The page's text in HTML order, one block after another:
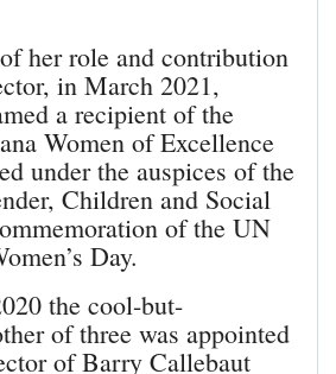
her role and contribution
in March 2021,
a recipient of the
Women of Excellence
under the auspices of the
Children and Social
of the UN
Day.
the cool-but-
of three was appointed
of Barry Callebaut